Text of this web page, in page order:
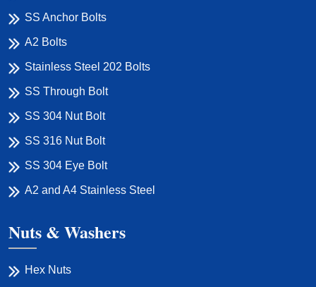
SS Anchor Bolts
A2 Bolts
Stainless Steel 202 Bolts
SS Through Bolt
SS 304 Nut Bolt
SS 316 Nut Bolt
SS 304 Eye Bolt
A2 and A4 Stainless Steel
Nuts & Washers
Hex Nuts